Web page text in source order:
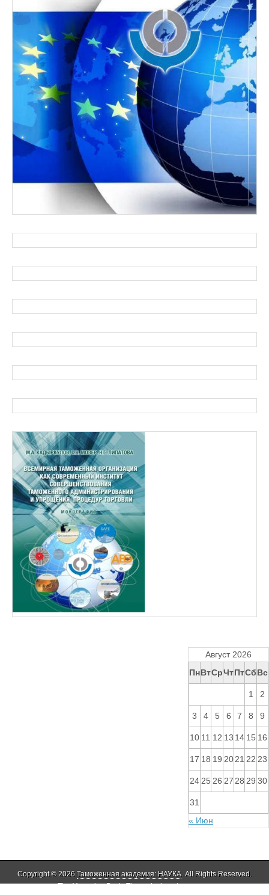
Август 2026
ПнВтСрЧтПтСбВс
1 2
3 4 5 6 7 8 9
10 11 12 13 14 15 16
17 18 19 20 21 22 23
24 25 26 27 28 29 30
31
« Июн
Copyright © 2026 Таможенная академия: НАУКА. All Rights Reserved.
The Magazine Basic Theme bybavotasan.com.